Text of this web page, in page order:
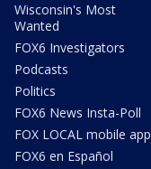
Wisconsin's Most
Wanted
FOX6 Investigators
Podcasts
Politics
FOX6 News Insta-Poll
FOX LOCAL mobile app
FOX6 en Español